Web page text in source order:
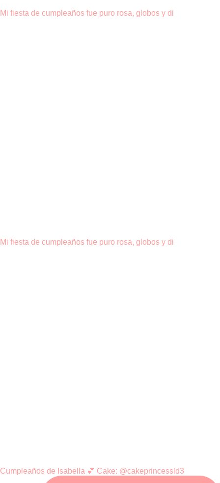
Mi fiesta de cumpleaños fue puro rosa, globos y di
Mi fiesta de cumpleaños fue puro rosa, globos y di
Cumpleaños de Isabella 💕 Cake: @cakeprincessld3